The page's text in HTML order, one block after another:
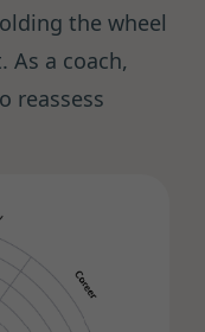
the wheel
As a coach,
reassess